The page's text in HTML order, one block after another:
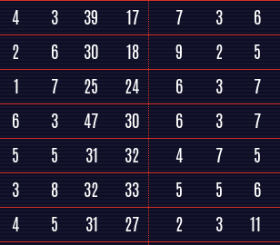
4 3 39 17 7 3 6
2 6 30 18 9 2 5
1 7 25 24 6 3 7
6 3 47 30 6 3 7
5 5 31 32 4 7 5
3 8 32 33 5 5 6
4 5 31 27 2 3 11